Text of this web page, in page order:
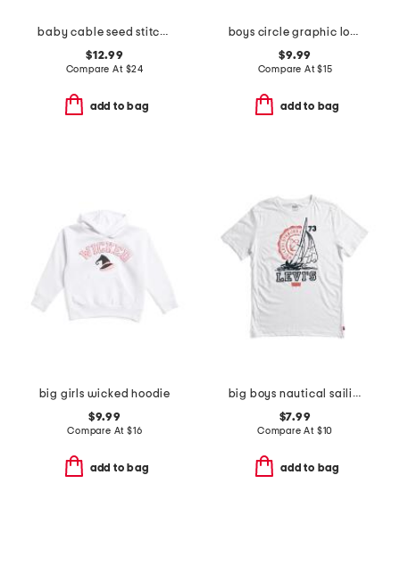
baby cable seed stitch mix cardigan
$12.99
Compare At $24
add to bag
boys circle graphic long sleeve tee
$9.99
Compare At$15
add to bag
big girls wicked hoodie
$9.99
Compare At $16
add to bag
big boys nautical sailing short sleeve tee
$7.99
Compare At $10
add to bag